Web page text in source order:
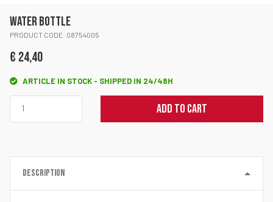
WATER BOTTLE
PRODUCT CODE: 08754005
€ 24,40
ARTICLE IN STOCK - SHIPPED IN 24/48H
ADD TO CART
DESCRIPTION